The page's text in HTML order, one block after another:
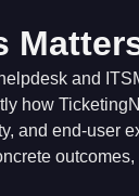
and
how
and end-user